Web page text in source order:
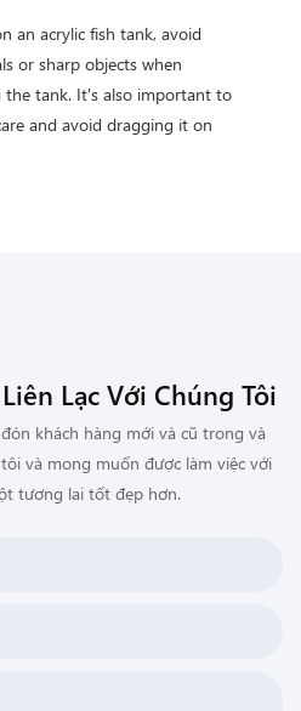
an acrylic fish tank, avoid
or sharp objects when
the tank. It's also important to
and avoid dragging it on
Lạc Với Chúng Tôi
khách hàng mới và cũ trong và
và mong muốn được làm việc với
tương lai tốt đẹp hơn.